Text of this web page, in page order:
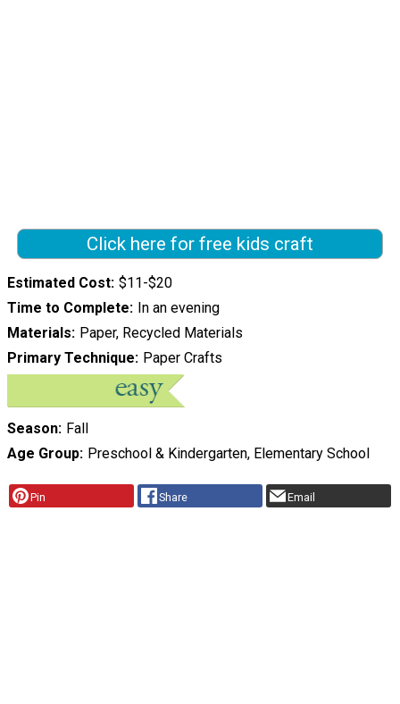
Click here for free kids craft
Estimated Cost $11-$20
Time to Complete In an evening
Materials Paper, Recycled Materials
Primary Technique Paper Crafts
Season
Fall
Age Group
Preschool & Kindergarten, Elementary School
Pin Share Email